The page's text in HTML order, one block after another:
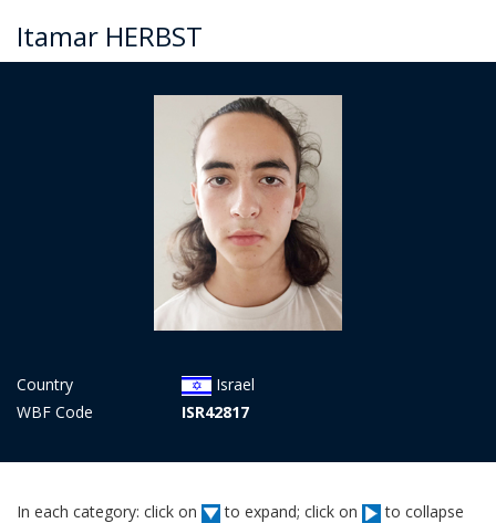
Itamar HERBST
Country
Israel
WBF Code
ISR42817
In each category: click on to expand; click on to collapse